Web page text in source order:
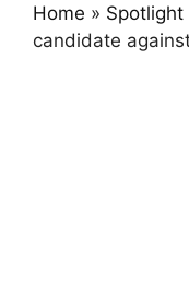
Home » Spotlight
candidate